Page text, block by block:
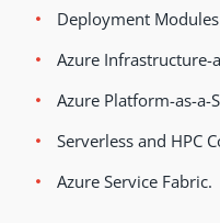
Deployment
Azure Infrastructure-
Azure Platform-as-a-
Serverless and HPC
Azure Service Fabric.